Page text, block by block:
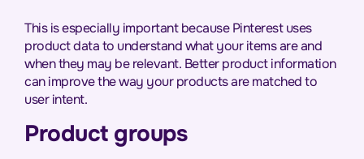
This is especially important because Pinterest uses
product data to understand what your items are and
when they may be relevant. Better product information
can improve the way your products are matched to
user intent.
Product groups